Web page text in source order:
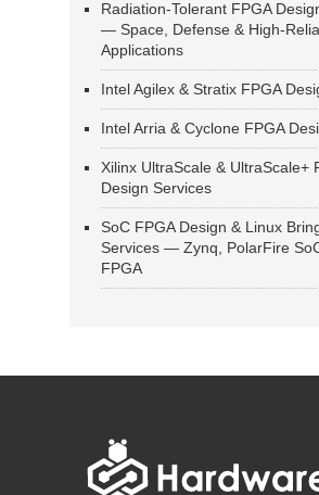
Radiation-Tolerant FPGA
— Space, Defense & High-
Applications
Intel Agilex & Stratix FPGA
Intel Arria & Cyclone FPGA
Xilinx UltraScale & UltraScale+
Design Services
SoC FPGA Design & Linux
Services — Zynq, PolarFire
FPGA